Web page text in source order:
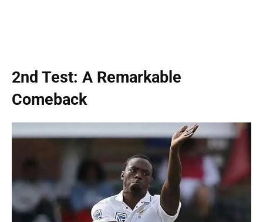
2nd Test: A Remarkable
Comeback